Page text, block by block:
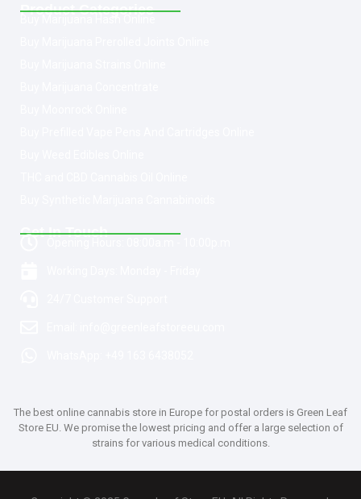
Product Categories
Get In Touch
The best online cannabis store in Europe for postal orders is Green Leaf
Store EU. We promise the lowest pricing and offer a large selection of
strains for various medical conditions.